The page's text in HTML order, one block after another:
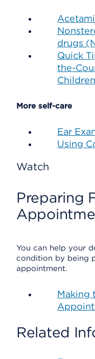
drugs
Quick
the-
Children
More self-care
Ear
Using
Watch
Preparing
You can help your
condition by being
appointment.
Making
Related